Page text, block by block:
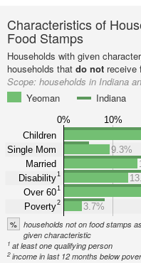
Characteristics of
Food Stamps
Households with given
households that do notreceive
Scope: households in Indiana
Yeoman
Indiana
0% 10%
Children
Single Mom
Married
Disability1
Over 601
Poverty2
9.3%
3.7%
%
households not on food stamps
given characteristic
1 at least one qualifying person
2 income in last 12 months below